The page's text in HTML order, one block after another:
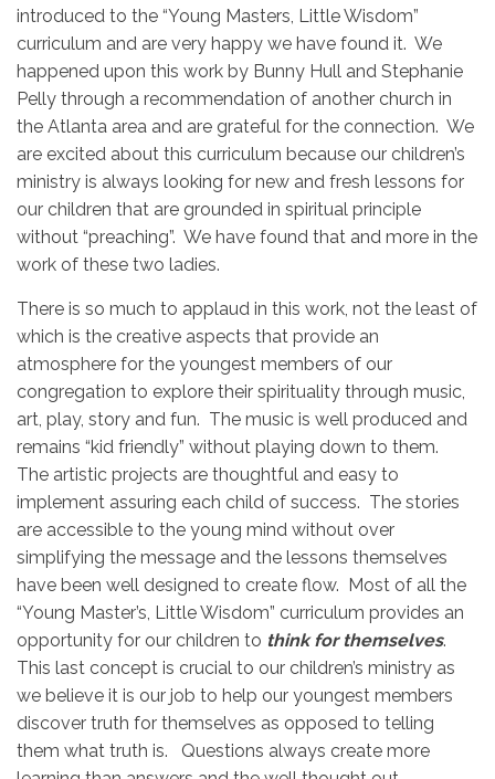
introduced to the “Young Masters, Little Wisdom”
curriculum and are very happy we have found it. We
happened upon this work by Bunny Hull and Stephanie
Pelly through a recommendation of another church in
the Atlanta area and are grateful for the connection. We
are excited about this curriculum because our children’s
ministry is always looking for new and fresh lessons for
our children that are grounded in spiritual principle
without “preaching”. We have found that and more in the
work of these two ladies.
There is so much to applaud in this work, not the least of
which is the creative aspects that provide an
atmosphere for the youngest members of our
congregation to explore their spirituality through music,
art, play, story and fun. The music is well produced and
remains “kid friendly” without playing down to them.
The artistic projects are thoughtful and easy to
implement assuring each child of success. The stories
are accessible to the young mind without over
simplifying the message and the lessons themselves
have been well designed to create flow. Most of all the
“Young Master’s, Little Wisdom” curriculum provides an
opportunity for our children to think for themselves.
This last concept is crucial to our children’s ministry as
we believe it is our job to help our youngest members
discover truth for themselves as opposed to telling
them what truth is. Questions always create more